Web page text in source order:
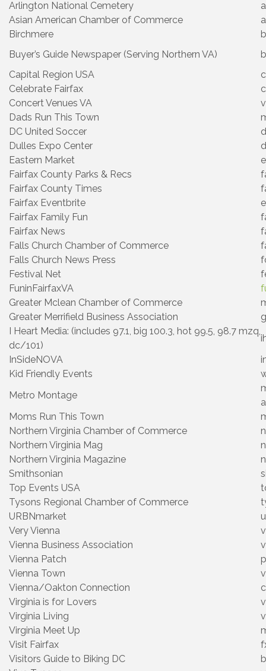
Arlington National Cemetery
Asian American Chamber of Commerce
Birchmere
Buyer’s Guide Newspaper (Serving Northern VA)
Capital Region USA
Celebrate Fairfax
Concert Venues VA
Dads Run This Town
DC United Soccer
Dulles Expo Center
Eastern Market
Fairfax County Parks & Recs
Fairfax County Times
Fairfax Eventbrite
Fairfax Family Fun
Fairfax News
Falls Church Chamber of Commerce
Falls Church News Press
Festival Net
FuninFairfaxVA
Greater Mclean Chamber of Commerce
Greater Merrifield Business Association
I Heart Media: (includes 97.1, big 100.3, hot 99.5, 98.7 mzq,
dc/101)
InSideNOVA
Kid Friendly Events
Metro Montage
Moms Run This Town
Northern Virginia Chamber of Commerce
Northern Virginia Mag
Northern Virginia Magazine
Smithsonian
Top Events USA
Tysons Regional Chamber of Commerce
URBNmarket
Very Vienna
Vienna Business Association
Vienna Patch
Vienna Town
Vienna/Oakton Connection
Virginia is for Lovers
Virginia Living
Virginia Meet Up
Visit Fairfax
Visitors Guide to Biking DC